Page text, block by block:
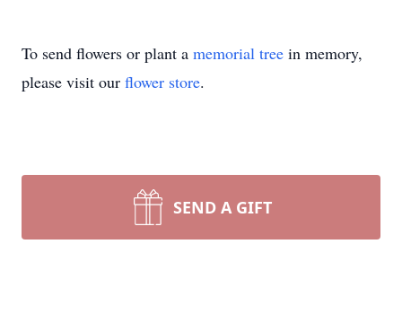
To send flowers or plant a memorial tree in memory,
please visit our flower store.
SEND A GIFT